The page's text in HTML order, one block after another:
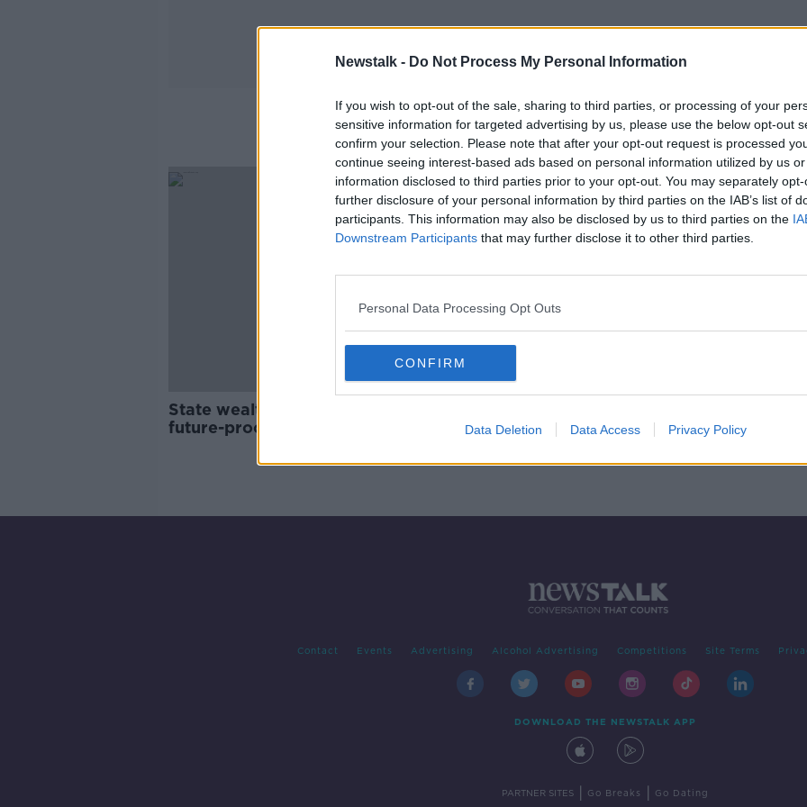
Newstalk - Do Not Process My Personal Information
If you wish to opt-out of the sale, sharing to third parties, or processing of your
sensitive information for targeted advertising by us, please use the below opt-out
confirm your selection. Please note that after your opt-out request is processed
continue seeing interest-based ads based on personal information utilized by us
information disclosed to third parties prior to your opt-out. You may separately
further disclosure of your personal information by third parties on the IAB’s list of
participants. This information may also be disclosed by us to third parties on the
Downstream Participants that may further disclose it to other third parties.
Personal Data Processing Opt Outs
CONFIRM
Data Deletion Data Access Privacy Policy
Wealth Investment Fund
State wealth fund to be set up to
future-proof country's finances
Contact Events Advertising Alcohol Advertising Competitions Site Terms
DOWNLOAD THE NEWSTALK APP
PARTNER SITES Go Breaks Go Dating